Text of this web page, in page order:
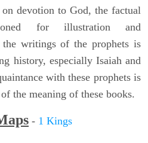
devotion to God, the factual
for illustration and
writings of the prophets is
history, especially Isaiah and
with these prophets is
the meaning of these books.
- 1 Kings